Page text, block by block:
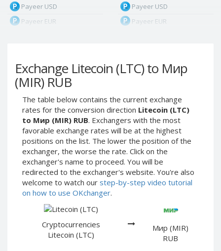
Exchange Litecoin (LTC) to Мир
(MIR) RUB
The table below contains the current exchange
rates for the conversion direction Litecoin (LTC)
to Мир (MIR) RUB. Exchangers with the most
favorable exchange rates will be at the highest
positions on the list. The lower the position of the
exchanger, the worse the rate. Click on the
exchanger's name to proceed. You will be
redirected to the exchanger's website. You're also
welcome to watch our step-by-step video tutorial
on how to use OKchanger.
Cryptocurrencies
Litecoin (LTC)
Мир (MIR)
RUB
Payeer USD
Payeer EUR
Payeer Tether ERC20
(USDT)
Payeer UAH
ЮMoney RUB
ЮMoney KZT
PayPal USD
PayPal EUR
PayPal GBP
PayPal CAD
PayPal AUD
PayPal RUB
PayPal DKK
Payeer USD
Payeer EUR
Payeer Tether ERC20
(USDT)
ЮMoney RUB
ЮMoney KZT
PayPal USD
PayPal EUR
PayPal GBP
PayPal CAD
PayPal AUD
PayPal DKK